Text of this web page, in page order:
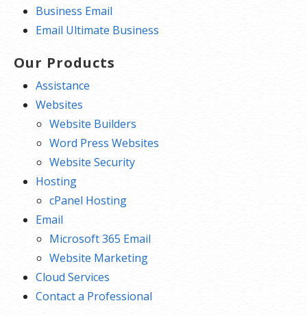
Business Email
Email Ultimate Business
Our Products
Assistance
Websites
Website Builders
Word Press Websites
Website Security
Hosting
cPanel Hosting
Email
Microsoft 365 Email
Website Marketing
Cloud Services
Contact a Professional